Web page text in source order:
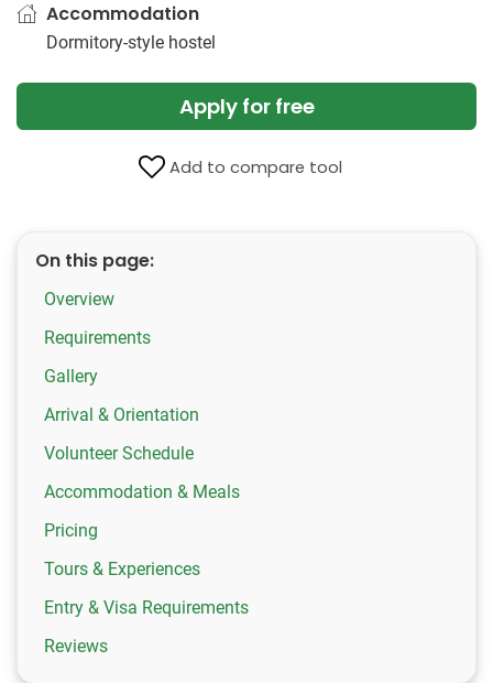
Accommodation
Dormitory-style hostel
Apply for free
Add to compare tool
On this page:
Overview
Requirements
Gallery
Arrival & Orientation
Volunteer Schedule
Accommodation & Meals
Pricing
Tours & Experiences
Entry & Visa Requirements
Reviews